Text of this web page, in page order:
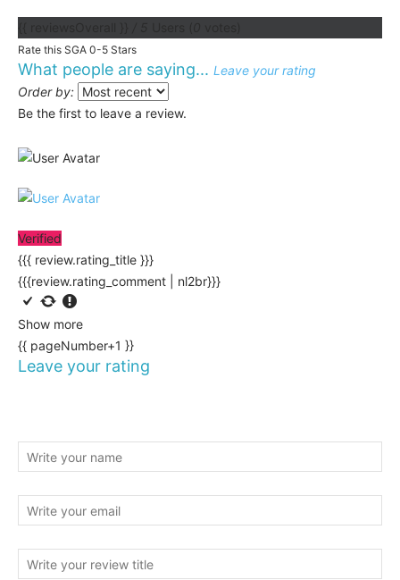
Rate this SGA 0-5 Stars
What people are saying... Leave your rating
Order by:
Be the first to leave a review.
Verified
{{{ review.rating_title }}}
{{{review.rating_comment | nl2br}}}
Show more
{{ pageNumber+1 }}
Leave your rating